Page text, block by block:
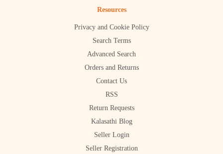
Resources
Privacy and Cookie Policy
Search Terms
Advanced Search
Orders and Returns
Contact Us
RSS
Return Requests
Kalasathi Blog
Seller Login
Seller Registration